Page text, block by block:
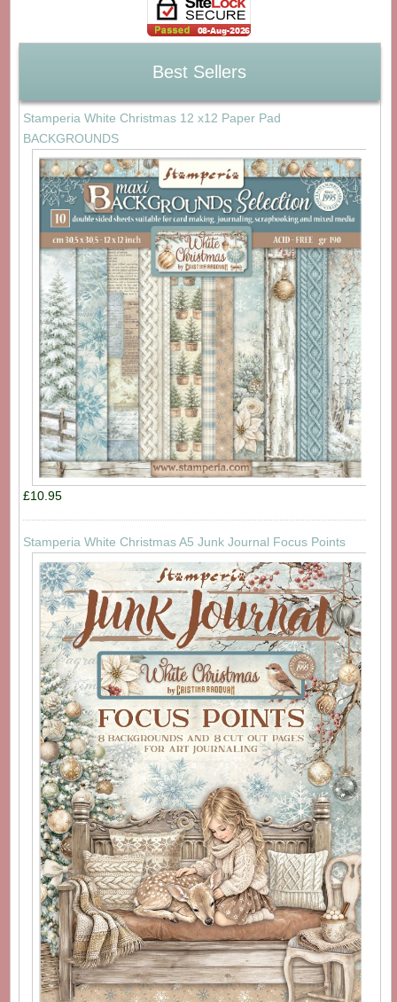
Best Sellers
Stamperia White Christmas 12 x12 Paper Pad
BACKGROUNDS
£10.95
Stamperia White Christmas A5 Junk Journal Focus Points